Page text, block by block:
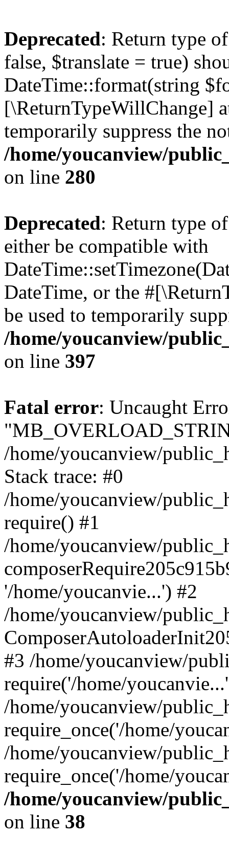
Deprecated: Return type
false, $translate = true)
DateTime::format(string
[\ReturnTypeWillChange]
temporarily suppress the
/home/youcanview/
on line 280
Deprecated: Return type
either be compatible with
DateTime, or the
be used to temporarily
/home/youcanview/
on line 397
Fatal error: Uncaught
/home/youcanview/
Stack trace: #0
/home/youcanview/
require() #1
/home/youcanview/
'/home/youcanvie...') #2
/home/youcanview/
#3 /home/youcanview/
require('/home/
/home/youcanview/
require_once('/home/
/home/youcanview/
require_once('/home/
/home/youcanview/
on line 38